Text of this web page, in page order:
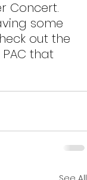
Concert.
some
out the
that